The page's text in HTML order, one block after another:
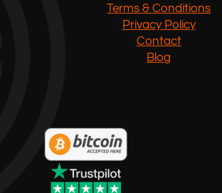
Terms & Conditions
Privacy Policy
Contact
Blog